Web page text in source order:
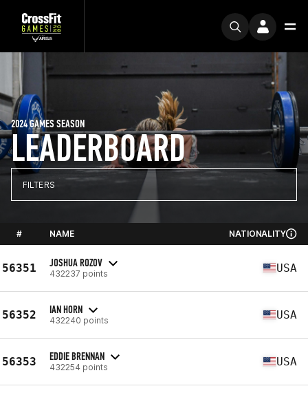
LEADERBOARD
2024 GAMES SEASON
FILTERS
# NAME NATIONALITY
56351 JOSHUA ROZOV
432237 points USA
56352 IAN HORN
432240 points USA
56353 EDDIE BRENNAN
432254 points USA